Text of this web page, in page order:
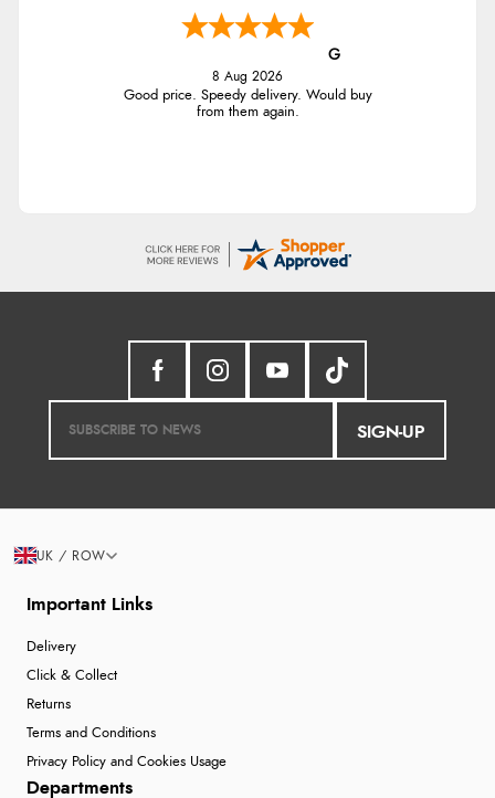
G
8 Aug 2026
Good price. Speedy delivery. Would buy
from them again.
SIGN-UP
Important Links
Delivery
Click & Collect
Returns
Terms and Conditions
Privacy Policy and Cookies Usage
Departments
UK / ROW